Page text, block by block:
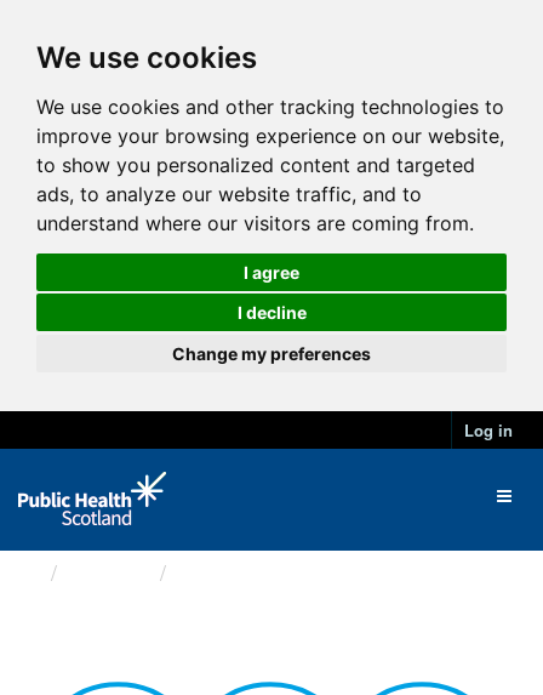
We use cookies
We use cookies and other tracking technologies to
improve your browsing experience on our website,
to show you personalized content and targeted
ads, to analyze our website traffic, and to
understand where our visitors are coming from.
I agree
I decline
Change my preferences
Log in